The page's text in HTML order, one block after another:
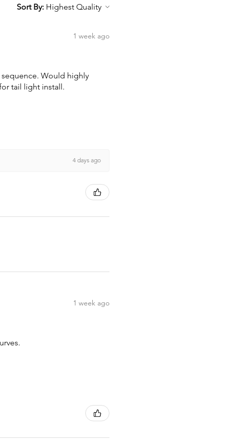
Sort By:
1 week ago
Would highly
tail light install.
4 days ago
1 week ago